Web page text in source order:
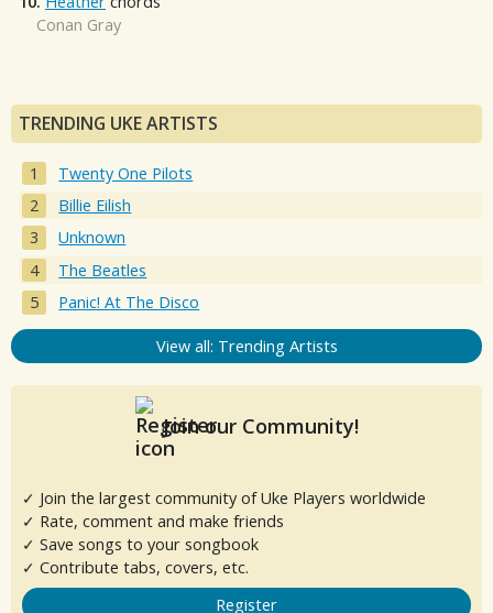
Conan Gray
TRENDING UKE ARTISTS
Twenty One Pilots
Billie Eilish
Unknown
The Beatles
Panic! At The Disco
View all: Trending Artists
Join our Community!
✓ Join the largest community of Uke Players worldwide
✓ Rate, comment and make friends
✓ Save songs to your songbook
✓ Contribute tabs, covers, etc.
Register